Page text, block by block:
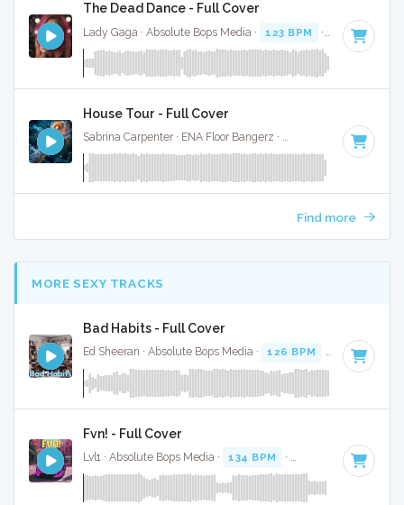
The Dead Dance - Full Cover
Lady Gaga · Absolute Bops Media · 123 BPM · Key of A
House Tour - Full Cover
Sabrina Carpenter · ENA Floor Bangerz · · Key of
Find more
MORE SEXY TRACKS
Bad Habits - Full Cover
Ed Sheeran · Absolute Bops Media · 126 BPM Key of B
Fvn! - Full Cover
Lvl1 · Absolute Bops Media · 134 BPM · Key of C minor